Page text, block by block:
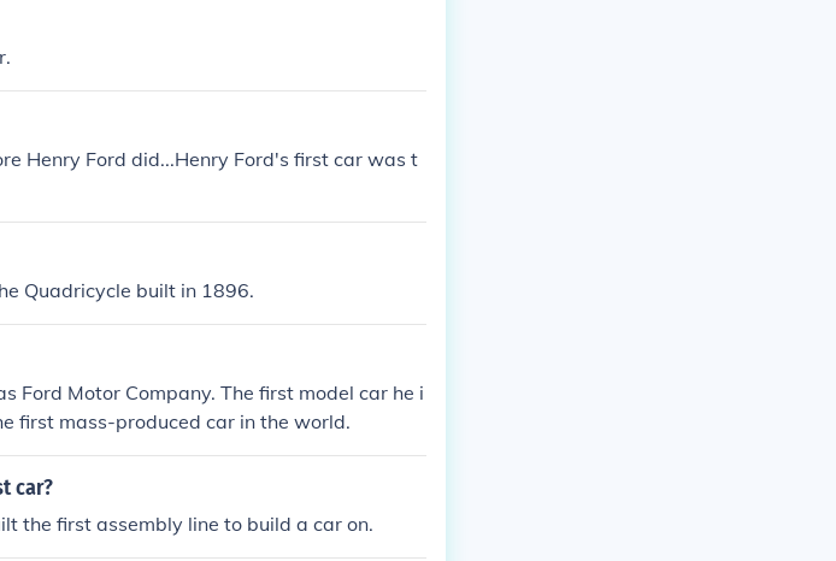
Henry Ford did...Henry Ford's first car was t
Quadricycle built in 1896.
Ford Motor Company. The first model car he i
first mass-produced car in the world.
car?
the first assembly line to build a car on.